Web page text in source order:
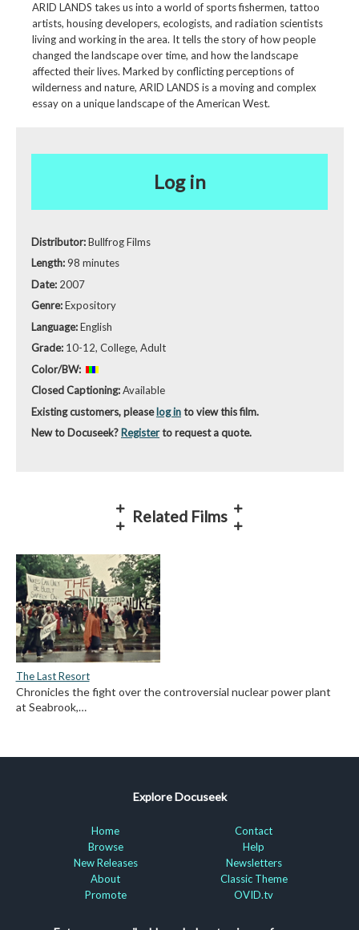
ARID LANDS takes us into a world of sports fishermen, tattoo
artists, housing developers, ecologists, and radiation scientists
living and working in the area. It tells the story of how people
changed the landscape over time, and how the landscape
affected their lives. Marked by conflicting perceptions of
wilderness and nature, ARID LANDS is a moving and complex
essay on a unique landscape of the American West.
Log in
Distributor:Bullfrog Films
Length: 98 minutes
Date: 2007
Genre:Expository
Language:English
Grade: 10-12, College, Adult
Color/BW:
Closed Captioning:Available
Existing customers, pleaselog into view this film.
New to Docuseek? Registerto request a quote.
Related Films
The Last Resort
Chronicles the fight over the controversial nuclear power plant
at Seabrook,…
Explore Docuseek
Home
Browse
New Releases
About
Promote
Contact
Help
Newsletters
Classic Theme
OVID.tv